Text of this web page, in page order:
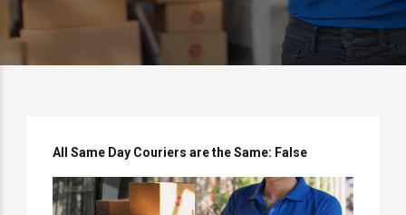
All Same Day Couriers are the Same: False